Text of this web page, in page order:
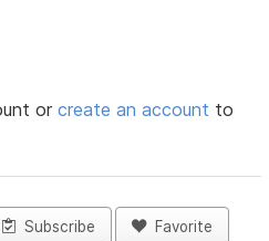
orcreate an account to
Subscribe Favorite